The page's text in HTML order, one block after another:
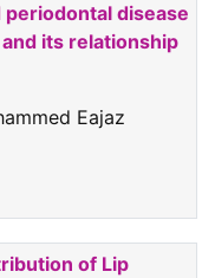
disease
its relationship
Eajaz
of Lip